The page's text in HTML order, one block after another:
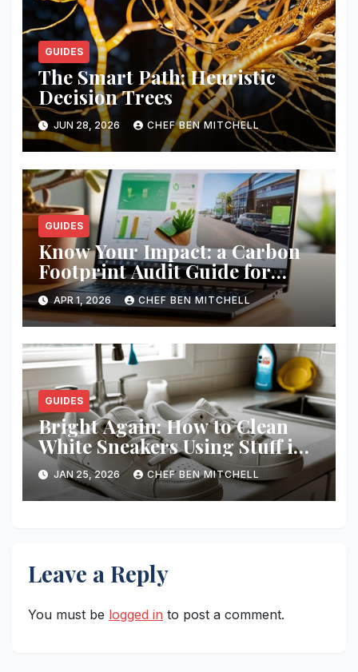
GUIDES
The Smart Path: Heuristic
Decision Trees
JUN 28, 2026 CHEF BEN MITCHELL
GUIDES
Know Your Impact: a Carbon
Footprint Audit Guide for
Smbs
APR 1, 2026 CHEF BEN MITCHELL
GUIDES
Bright Again: How to Clean
White Sneakers Using Stuff in
Your Kitchen
JAN 25, 2026 CHEF BEN MITCHELL
Leave a Reply
You must be logged in to post a comment.